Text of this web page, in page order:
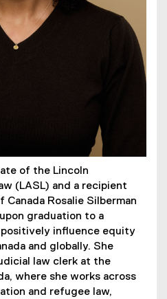
of the Lincoln
(LASL) and a recipient
Rosalie Silberman
graduation to a
influence equity
and globally. She
law clerk at the
where she works across
and refugee law,